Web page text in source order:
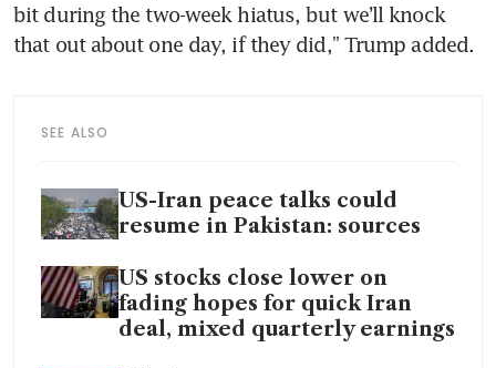
bit during the two-week hiatus, but we’ll knock
that out about one day, if they did,” Trump added.
SEE ALSO
US-Iran peace talks could
resume in Pakistan: sources
US stocks close lower on
fading hopes for quick Iran
deal, mixed quarterly earnings